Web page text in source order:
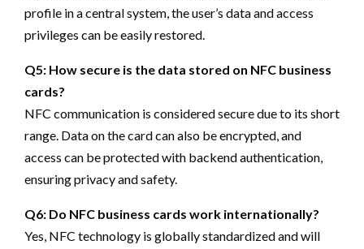
profile in a central system, the user’s data and access
privileges can be easily restored.
Q5: How secure is the data stored on NFC business
cards?
NFC communication is considered secure due to its short
range. Data on the card can also be encrypted, and
access can be protected with backend authentication,
ensuring privacy and safety.
Q6: Do NFC business cards work internationally?
Yes, NFC technology is globally standardized and will